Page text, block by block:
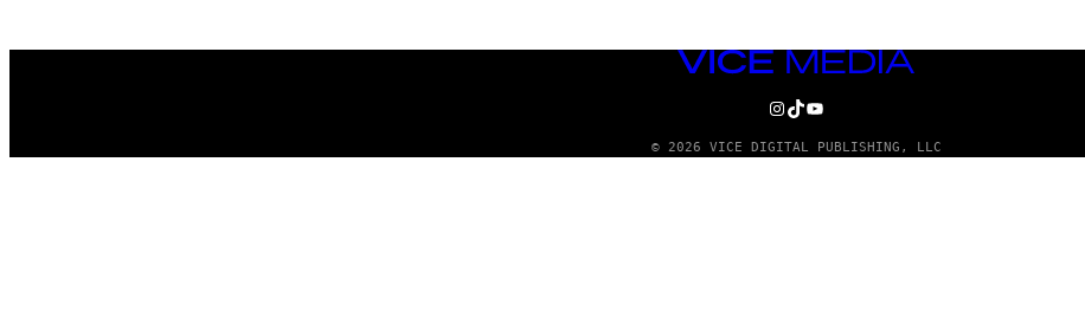
VICE
INSTAGRAM
TIKTOK
YOUTUBE
© 2026 VICE DIGITAL PUBLISHING, LLC